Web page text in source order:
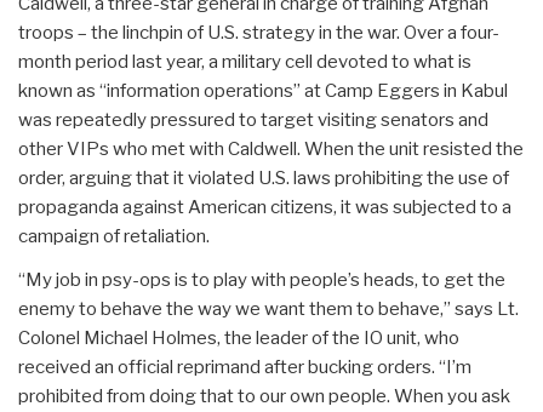
troops – the linchpin of U.S. strategy in the war. Over a four-
month period last year, a military cell devoted to what is
known as “information operations” at Camp Eggers in Kabul
was repeatedly pressured to target visiting senators and
other VIPs who met with Caldwell. When the unit resisted the
order, arguing that it violated U.S. laws prohibiting the use of
propaganda against American citizens, it was subjected to a
campaign of retaliation.
“My job in psy-ops is to play with people’s heads, to get the
enemy to behave the way we want them to behave,” says Lt.
Colonel Michael Holmes, the leader of the IO unit, who
received an official reprimand after bucking orders. “I’m
prohibited from doing that to our own people. When you ask